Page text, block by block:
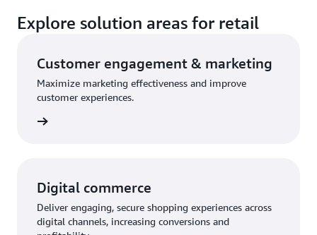
Explore solution areas for retail
Customer engagement & marketing
Maximize marketing effectiveness and improve
customer experiences.
Digital commerce
Deliver engaging, secure shopping experiences across
digital channels, increasing conversions and